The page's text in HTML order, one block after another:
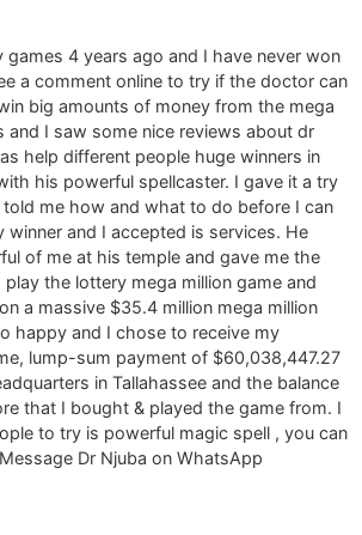
games 4 years ago and I have never won
a comment online to try if the doctor can
big amounts of money from the mega
and I saw some nice reviews about dr
help different people huge winners in
his powerful spellcaster. I gave it a try
me how and what to do before I can
winner and I accepted is services. He
of me at his temple and gave me the
the lottery mega million game and
a massive $35.4 million mega million
happy and I chose to receive my
lump-sum payment of $60,038,447.27
in Tallahassee and the balance
that I bought & played the game from. I
to try is powerful magic spell , you can
Dr Njuba on WhatsApp